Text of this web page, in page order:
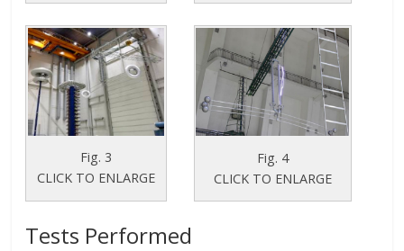
Fig. 3
CLICK TO ENLARGE
Fig. 4
CLICK TO ENLARGE
Tests Performed